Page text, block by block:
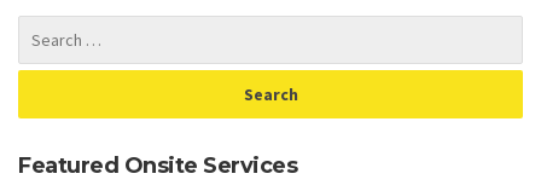
Featured Onsite Services